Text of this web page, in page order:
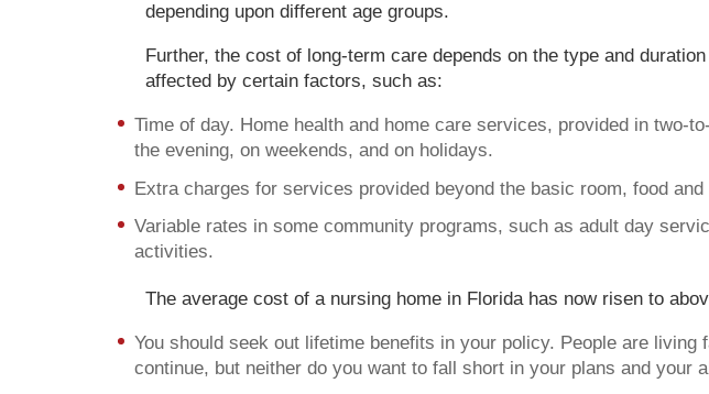
depending upon different age groups.
Further, the cost of long-term care depends on the type and
affected by certain factors, such as:
Time of day. Home health and home care services, provided in two-
the evening, on weekends, and on holidays.
Extra charges for services provided beyond the basic room, food
Variable rates in some community programs, such as adult day
activities.
The average cost of a nursing home in Florida has now risen to
You should seek out lifetime benefits in your policy. People are
continue, but neither do you want to fall short in your plans and your